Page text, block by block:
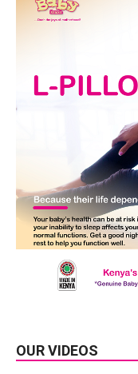
OUR VIDEOS